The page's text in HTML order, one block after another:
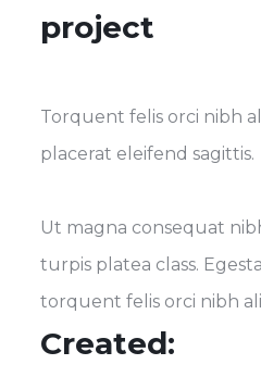
project
Torquent felis orci nibh
placerat eleifend sagittis.
Ut magna consequat
turpis platea class.
torquent felis orci nibh
Created: